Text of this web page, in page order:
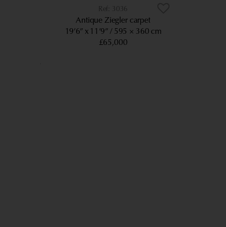
3036
Antique Ziegler carpet
19’6” x 11’9” 595 × 360 cm
£65,000